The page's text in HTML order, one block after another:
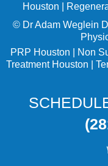
Houston
© Dr Adam Weglein
PRP Houston
Non
Treatment Houston